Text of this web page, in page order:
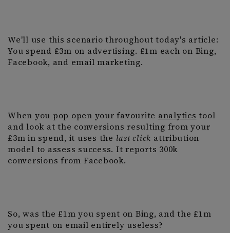
We'll use this scenario throughout today's article:
You spend £3m on advertising. £1m each on Bing,
Facebook, and email marketing.
When you pop open your favourite analytics tool
and look at the conversions resulting from your
£3m in spend, it uses the last click attribution
model to assess success. It reports 300k
conversions from Facebook.
So, was the £1m you spent on Bing, and the £1m
you spent on email entirely useless?